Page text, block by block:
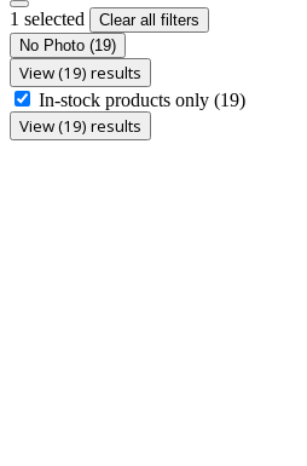
1 selected
Clear all filters
No Photo (19)
View (19) results
In-stock products only (19)
View (19) results